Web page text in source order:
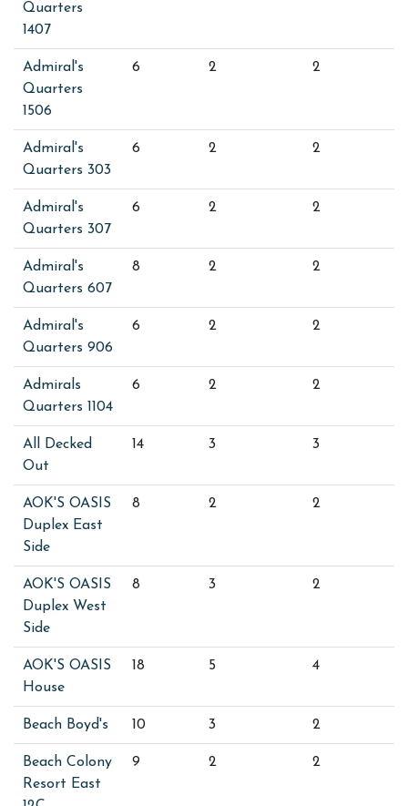
Quarters
1407
Admiral's
Quarters
1506
6 2 2
Admiral's
Quarters 303
6 2 2
Admiral's
Quarters 307
6 2 2
Admiral's
Quarters 607
8 2 2
Admiral's
Quarters 906
6 2 2
Admirals
Quarters 1104
6 2 2
All Decked
Out
14 3 3
AOK'S OASIS
Duplex East
Side
8 2 2
AOK'S OASIS
Duplex West
Side
8 3 2
AOK'S OASIS
House
18 5 4
Beach Boyd's 10 3 2
Beach Colony
Resort East
9 2 2